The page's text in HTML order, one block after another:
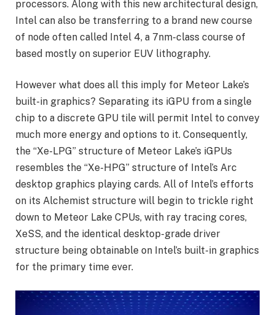
processors. Along with this new architectural design,
Intel can also be transferring to a brand new course
of node often called Intel 4, a 7nm-class course of
based mostly on superior EUV lithography.
However what does all this imply for Meteor Lake’s
built-in graphics? Separating its iGPU from a single
chip to a discrete GPU tile will permit Intel to convey
much more energy and options to it. Consequently,
the “Xe-LPG” structure of Meteor Lake’s iGPUs
resembles the “Xe-HPG” structure of Intel’s Arc
desktop graphics playing cards. All of Intel’s efforts
on its Alchemist structure will begin to trickle right
down to Meteor Lake CPUs, with ray tracing cores,
XeSS, and the identical desktop-grade driver
structure being obtainable on Intel’s built-in graphics
for the primary time ever.